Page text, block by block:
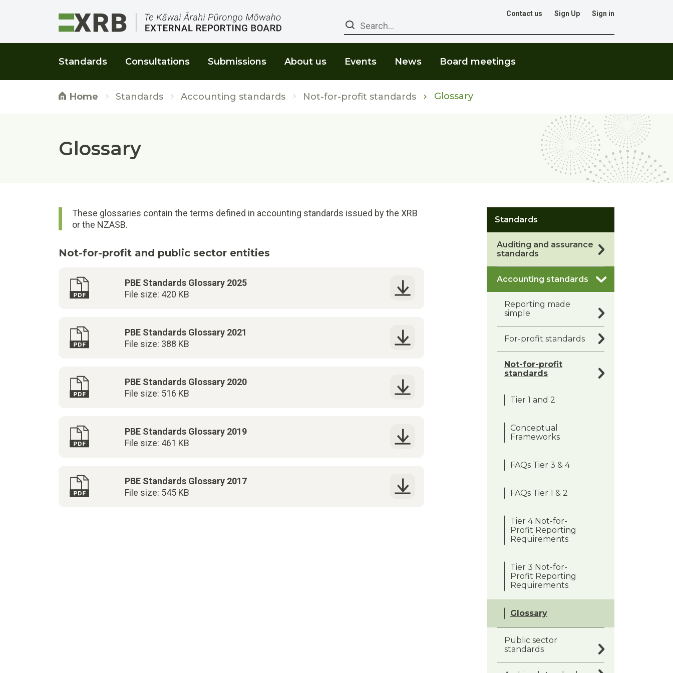
Contact us Sign Up Sign in
Search
Standards Consultations Submissions About us Events News Board meetings
Home Standards Accounting standards Not-for-profit standards Glossary
Glossary
These glossaries contain the terms defined in accounting standards issued by the XRB
or the NZASB.
Not-for-profit and public sector entities
PBE Standards Glossary 2025
File size: 420 KB
PBE Standards Glossary 2021
File size: 388 KB
PBE Standards Glossary 2020
File size: 516 KB
PBE Standards Glossary 2019
File size: 461 KB
PBE Standards Glossary 2017
File size: 545 KB
Standards
Auditing and assurance
standards
Accounting standards
Reporting made
simple
For-profit standards
Not-for-profit
standards
Tier 1 and 2
Conceptual
Frameworks
FAQs Tier 3 & 4
FAQs Tier 1 & 2
Tier 4 Not-for-
Profit Reporting
Requirements
Tier 3 Not-for-
Profit Reporting
Requirements
Glossary
Public sector
standards